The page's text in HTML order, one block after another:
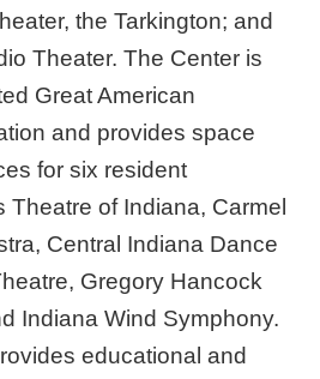
the Tarkington; and
Theater. The Center is
Great American
and provides space
for six resident
Theatre of Indiana, Carmel
Central Indiana Dance
Gregory Hancock
Indiana Wind Symphony.
educational and